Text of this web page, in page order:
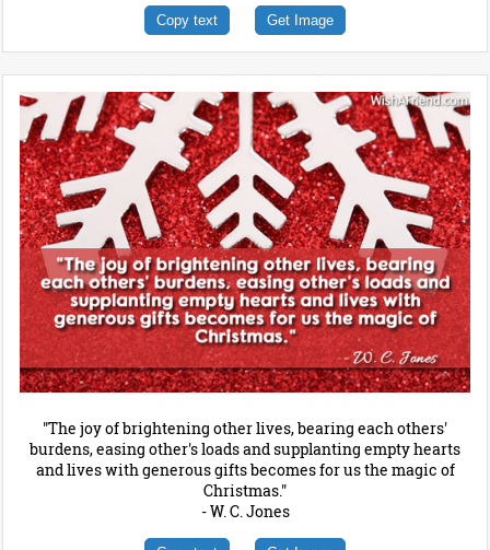
Copy text Get Image
"The joy of brightening other lives, bearing each others'
burdens, easing other's loads and supplanting empty hearts
and lives with generous gifts becomes for us the magic of
Christmas."
- W. C. Jones